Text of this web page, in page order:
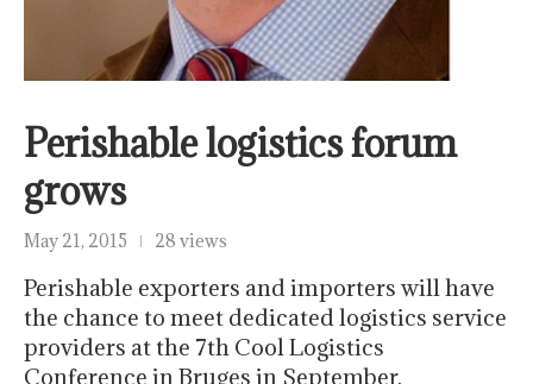
Perishable logistics forum
grows
May 21, 2015 28 views
Perishable exporters and importers will have
the chance to meet dedicated logistics service
providers at the 7th Cool Logistics
Conference in Bruges in September.